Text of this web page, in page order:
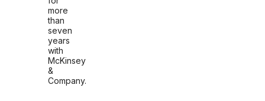
more
than
seven
years
with
McKinsey
&
Company.